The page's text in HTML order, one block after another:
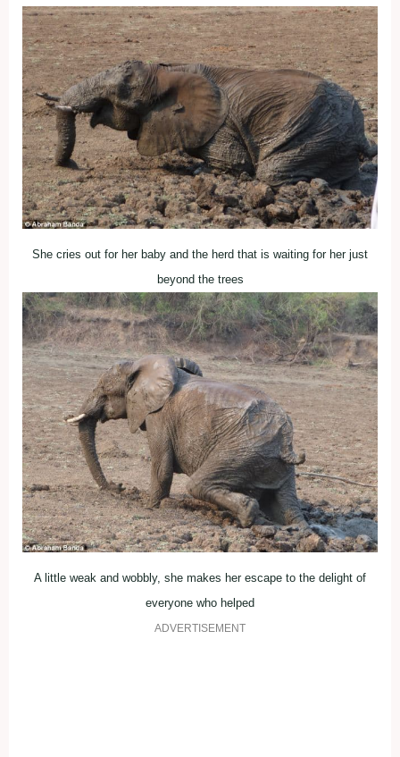
She cries out for her baby and the herd that is waiting for her just
beyond the trees
A little weak and wobbly, she makes her escape to the delight of
everyone who helped
ADVERTISEMENT